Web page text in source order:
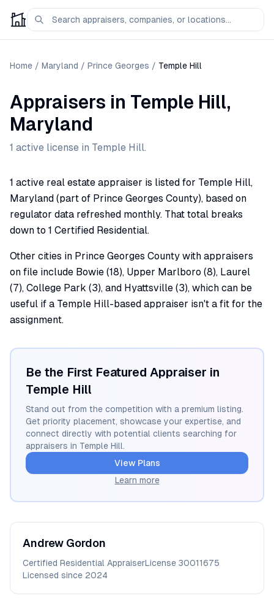
Home / Maryland / Prince Georges / Temple Hill
Appraisers in Temple Hill,
Maryland
1 active license in Temple Hill.
1 active real estate appraiser is listed for Temple Hill,
Maryland (part of Prince Georges County), based on
regulator data refreshed monthly. That total breaks
down to 1 Certified Residential.
Other cities in Prince Georges County with appraisers
on file include Bowie (18), Upper Marlboro (8), Laurel
(7), College Park (3), and Hyattsville (3), which can be
useful if a Temple Hill-based appraiser isn't a fit for the
assignment.
Be the First Featured Appraiser in
Temple Hill
Stand out from the competition with a premium listing.
Get priority placement, showcase your expertise, and
connect directly with potential clients searching for
appraisers in Temple Hill.
View Plans
Learn more
Andrew Gordon
Certified Residential AppraiserLicense 30011675
Licensed since 2024